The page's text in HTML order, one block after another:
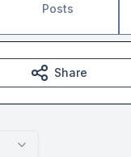
Posts
Share